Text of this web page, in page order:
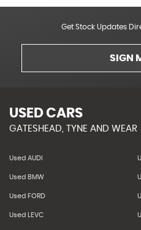
Get Stock Updates
SIGN
USED CARS
GATESHEAD, TYNE AND WEAR
Used AUDI
Used BMW
Used FORD
Used LEVC